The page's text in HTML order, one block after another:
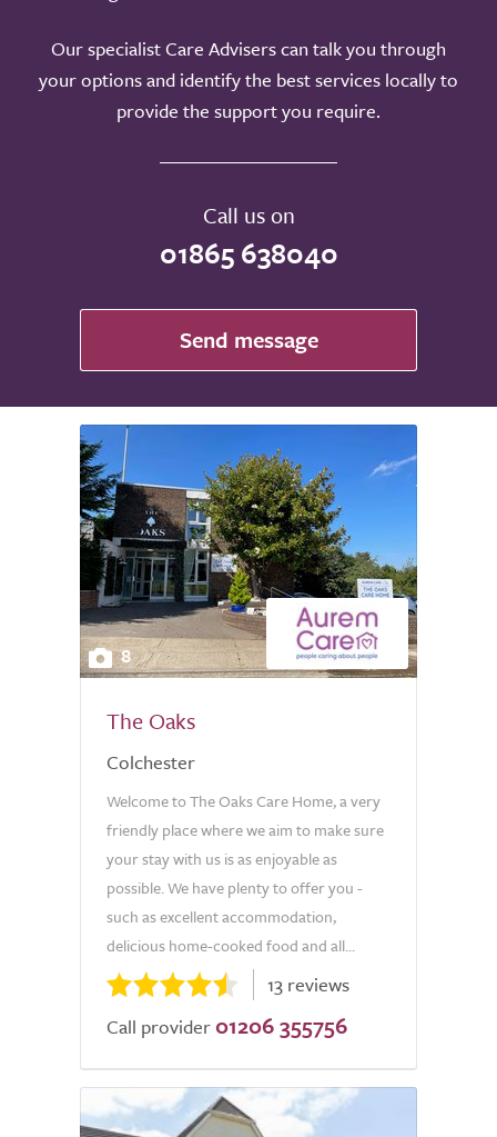
Our specialist Care Advisers can talk you through
your options and identify the best services locally to
provide the support you require.
Call us on
01865 638040
Send message
8
The Oaks
Colchester
Welcome to The Oaks Care Home, a very
friendly place where we aim to make sure
your stay with us is as enjoyable as
possible. We have plenty to offer you -
such as excellent accommodation,
delicious home-cooked food and all...
13 reviews
Call provider 01206 355756